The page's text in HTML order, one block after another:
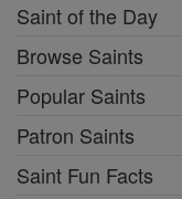
Saint of the Day
Browse Saints
Popular Saints
Patron Saints
Saint Fun Facts